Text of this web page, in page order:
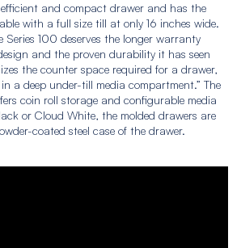
efficient and compact drawer and has the
with a full size till at only 16 inches wide.
Series 100 deserves the longer warranty
and the proven durability it has seen
the counter space required for a drawer,
a deep under-till media compartment.” The
coin roll storage and configurable media
or Cloud White, the molded drawers are
coated steel case of the drawer.